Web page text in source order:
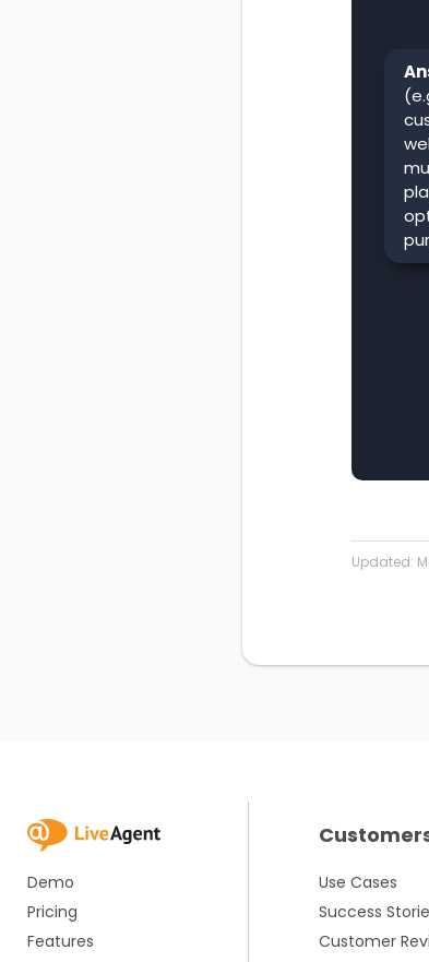
Updated:
Demo
Pricing
Features
Use Cases
Success
Customer